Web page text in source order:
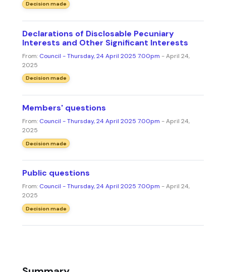
Decision made
Declarations of Disclosable Pecuniary
Interests and Other Significant Interests
From: Council - Thursday, 24 April 2025 7.00pm - April 24,
2025
Decision made
Members' questions
From: Council - Thursday, 24 April 2025 7.00pm - April 24,
2025
Decision made
Public questions
From: Council - Thursday, 24 April 2025 7.00pm - April 24,
2025
Decision made